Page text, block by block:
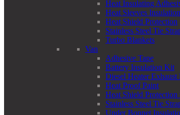
Heat Insulating
Heat Sleeves Insulation
Heat Shield Protection
Stainless Steel Tie
Turbo Blankets
Van
Adhesive Tape
Battery Insulation Kit
Diesel Heater Exhaust
Heat Proof Paint
Heat Shield Protection
Stainless Steel Tie
Under Bonnet